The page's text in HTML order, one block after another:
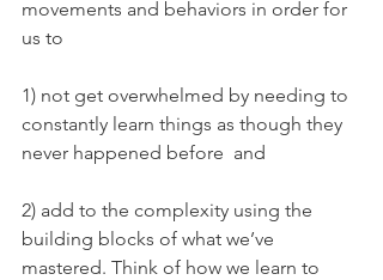
movements and behaviors in order for
us to
1) not get overwhelmed by needing to
constantly learn things as though they
never happened before  and
2) add to the complexity using the
building blocks of what we’ve
mastered. Think of how we learn to